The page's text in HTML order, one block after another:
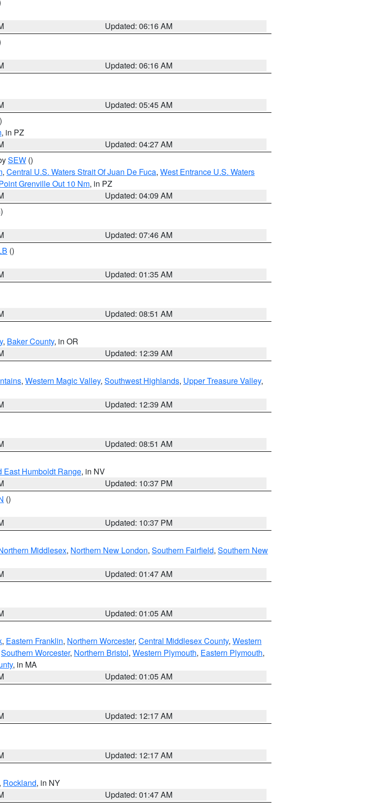
Updated: 06:16 AM
Updated: 06:16 AM
Updated: 05:45 AM
, in PZ
Updated: 04:27 AM
SEW ()
, Central U.S. Waters Strait Of Juan De Fuca, West Entrance U.S. Waters
Grenville Out 10 Nm, in PZ
Updated: 04:09 AM
Updated: 07:46 AM
()
Updated: 01:35 AM
Updated: 08:51 AM
, Baker County, in OR
Updated: 12:39 AM
, Western Magic Valley, Southwest Highlands, Upper Treasure Valley,
Updated: 12:39 AM
Updated: 08:51 AM
East Humboldt Range, in NV
Updated: 10:37 PM
()
Updated: 10:37 PM
Middlesex, Northern New London, Southern Fairfield, Southern New
Updated: 01:47 AM
Updated: 01:05 AM
, Eastern Franklin, Northern Worcester, Central Middlesex County, Western
Southern Worcester, Northern Bristol, Western Plymouth, Eastern Plymouth,
, in MA
Updated: 01:05 AM
Updated: 12:17 AM
Updated: 12:17 AM
, Rockland, in NY
Updated: 01:47 AM